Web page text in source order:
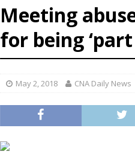
[ August 7, 2026
[ August 7,
Meeting
for being
May 2, 2018 CNA Daily News